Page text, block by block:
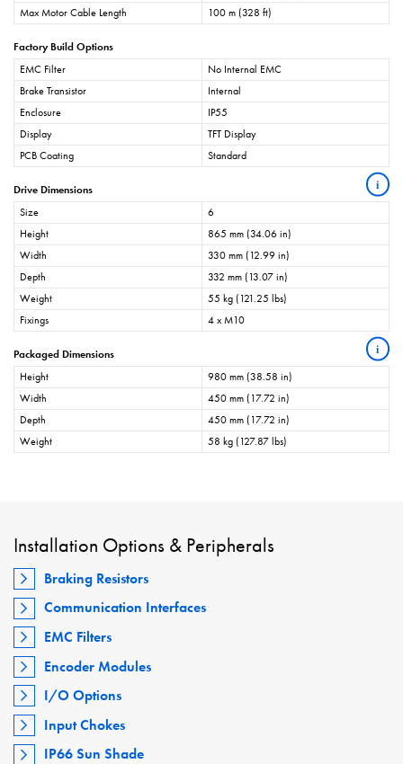
Max Motor Cable Length
100 m (328 ft)
Factory Build Options
EMC Filter
No Internal EMC
Brake Transistor
Internal
Enclosure
IP55
Display
TFT Display
PCB Coating
Standard
Drive Dimensions i
Size
6
Height
865 mm (34.06 in)
Width
330 mm (12.99 in)
Depth
332 mm (13.07 in)
Weight
55 kg (121.25 lbs)
Fixings
4 x M10
Packaged Dimensions i
Height
980 mm (38.58 in)
Width
450 mm (17.72 in)
Depth
450 mm (17.72 in)
Weight
58 kg (127.87 lbs)
Installation Options & Peripherals
Braking Resistors
Communication Interfaces
EMC Filters
Encoder Modules
I/O Options
Input Chokes
IP66 Sun Shade